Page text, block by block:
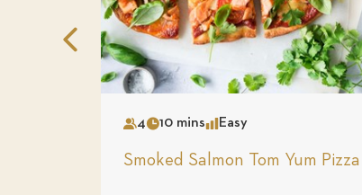
Serves
4Time10 minsComplexity
Easy
Smoked Salmon Tom Yum Pizza
Previous
Slide